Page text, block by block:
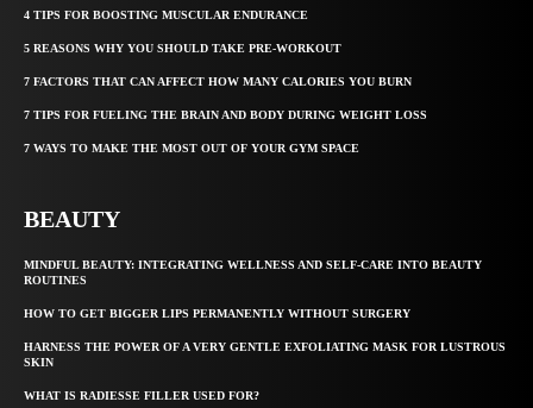
4 TIPS FOR BOOSTING MUSCULAR ENDURANCE
5 REASONS WHY YOU SHOULD TAKE PRE-WORKOUT
7 FACTORS THAT CAN AFFECT HOW MANY CALORIES YOU BURN
7 TIPS FOR FUELING THE BRAIN AND BODY DURING WEIGHT LOSS
7 WAYS TO MAKE THE MOST OUT OF YOUR GYM SPACE
BEAUTY
MINDFUL BEAUTY: INTEGRATING WELLNESS AND SELF-CARE INTO BEAUTY
ROUTINES
HOW TO GET BIGGER LIPS PERMANENTLY WITHOUT SURGERY
HARNESS THE POWER OF A VERY GENTLE EXFOLIATING MASK FOR LUSTROUS
SKIN
WHAT IS RADIESSE FILLER USED FOR?